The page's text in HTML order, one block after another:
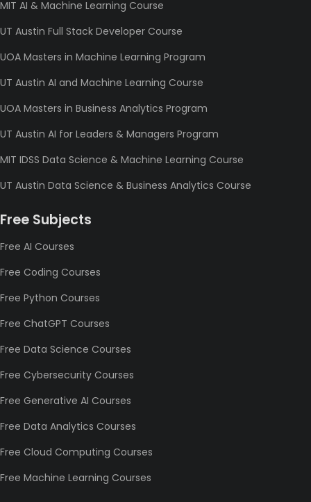
MIT AI & Machine Learning Course
UT Austin Full Stack Developer Course
UOA Masters in Machine Learning Program
UT Austin AI and Machine Learning Course
UOA Masters in Business Analytics Program
UT Austin AI for Leaders & Managers Program
MIT IDSS Data Science & Machine Learning Course
UT Austin Data Science & Business Analytics Course
Free Subjects
Free AI Courses
Free Coding Courses
Free Python Courses
Free ChatGPT Courses
Free Data Science Courses
Free Cybersecurity Courses
Free Generative AI Courses
Free Data Analytics Courses
Free Cloud Computing Courses
Free Machine Learning Courses